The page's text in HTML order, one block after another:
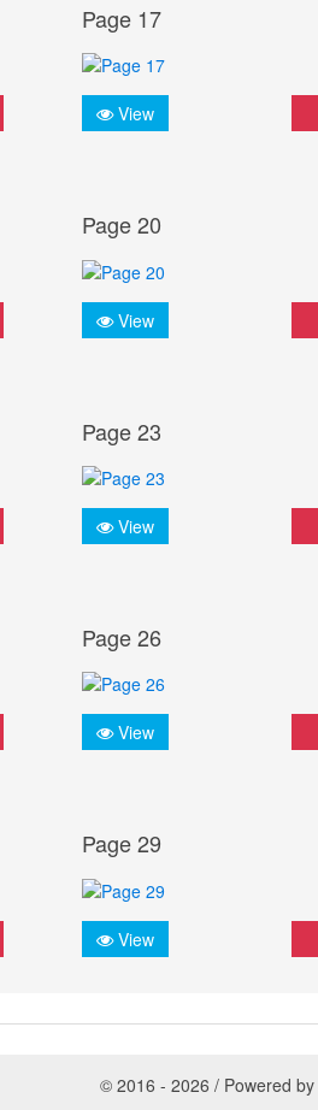
Page 17
View
Page 20
View
Page 23
View
Page 26
View
Page 29
View
© 2016 - 2026 / Powered by